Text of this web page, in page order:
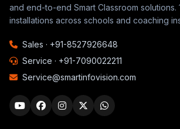
and end-to-end Smart Classroom solutions.
installations across schools and coaching
Sales · +91-8527926648
Service · +91-7090022211
Service@smartinfovision.com